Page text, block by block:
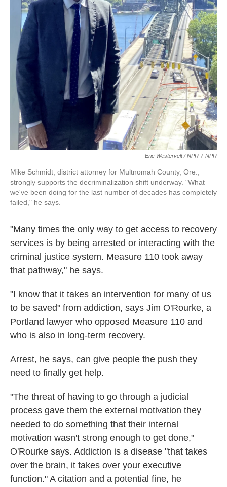
Eric Westervelt / NPR / NPR
Mike Schmidt, district attorney for Multnomah County, Ore.,
strongly supports the decriminalization shift underway. "What
we've been doing for the last number of decades has completely
failed," he says.
"Many times the only way to get access to recovery
services is by being arrested or interacting with the
criminal justice system. Measure 110 took away
that pathway," he says.
"I know that it takes an intervention for many of us
to be saved" from addiction, says Jim O'Rourke, a
Portland lawyer who opposed Measure 110 and
who is also in long-term recovery.
Arrest, he says, can give people the push they
need to finally get help.
"The threat of having to go through a judicial
process gave them the external motivation they
needed to do something that their internal
motivation wasn't strong enough to get done,"
O'Rourke says. Addiction is a disease "that takes
over the brain, it takes over your executive
function." A citation and a potential fine, he